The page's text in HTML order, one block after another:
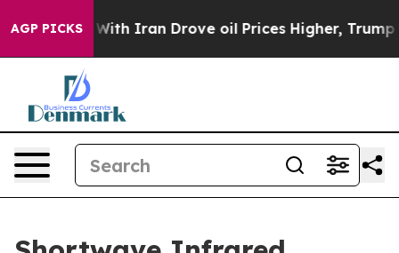
AGP PICKS
Iran Drove oil Prices Higher, Trump Gave